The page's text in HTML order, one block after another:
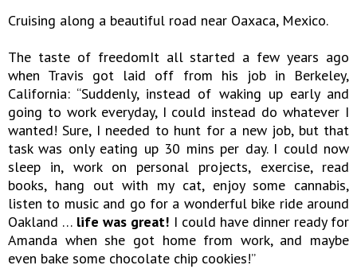
Cruising along a beautiful road near Oaxaca, Mexico.
The taste of freedomIt all started a few years ago
when Travis got laid off from his job in Berkeley,
California: “Suddenly, instead of waking up early and
going to work everyday, I could instead do whatever I
wanted! Sure, I needed to hunt for a new job, but that
task was only eating up 30 mins per day. I could now
sleep in, work on personal projects, exercise, read
books, hang out with my cat, enjoy some cannabis,
listen to music and go for a wonderful bike ride around
Oakland … life was great! I could have dinner ready for
Amanda when she got home from work, and maybe
even bake some chocolate chip cookies!”